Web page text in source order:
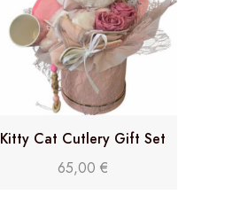
Kitty Cat Cutlery Gift Set
65,00€